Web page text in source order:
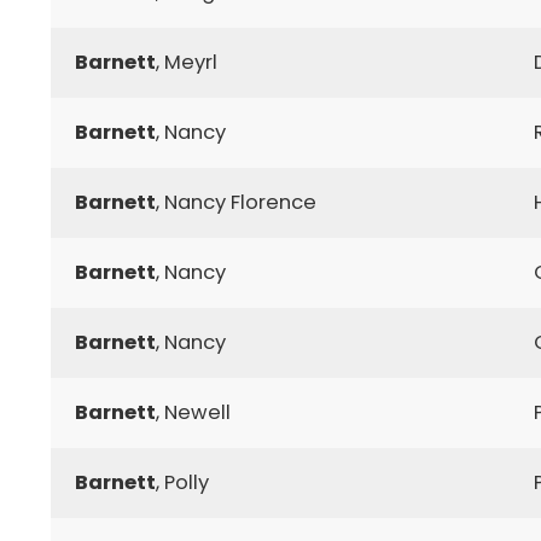
Barnett, Meyrl
Barnett, Nancy
Barnett, Nancy Florence
Barnett, Nancy
Barnett, Nancy
Barnett, Newell
Barnett, Polly